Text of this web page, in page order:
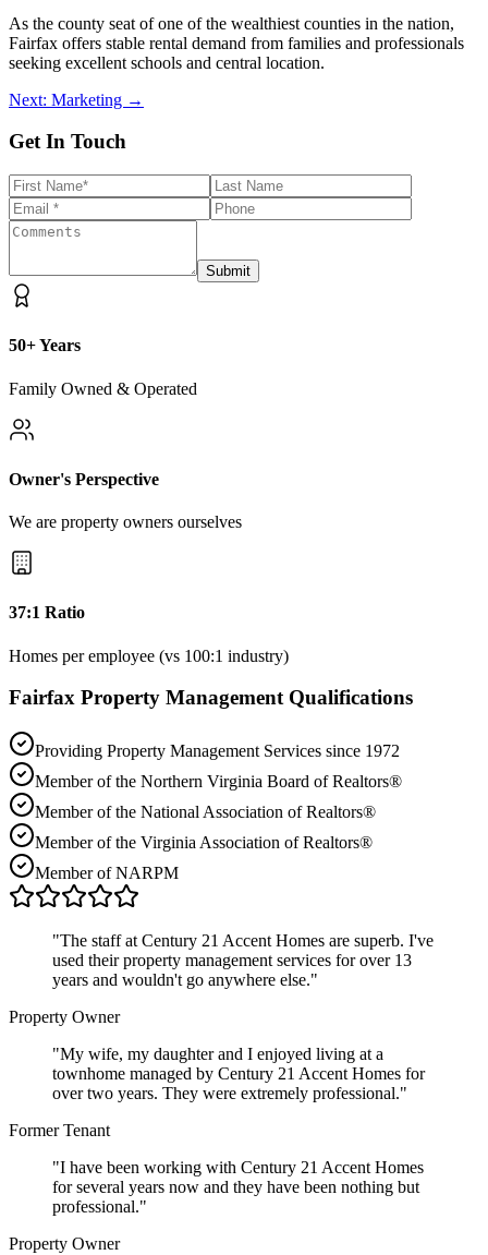
As the county seat of one of the wealthiest counties in the nation,
Fairfax offers stable rental demand from families and professionals
seeking excellent schools and central location.
Next: Marketing →
Get In Touch
Submit
50+ Years
Family Owned & Operated
Owner's Perspective
We are property owners ourselves
37:1 Ratio
Homes per employee (vs 100:1 industry)
Fairfax Property Management Qualifications
Providing Property Management Services since 1972
Member of the Northern Virginia Board of Realtors®
Member of the National Association of Realtors®
Member of the Virginia Association of Realtors®
Member of NARPM
"The staff at Century 21 Accent Homes are superb. I've
used their property management services for over 13
years and wouldn't go anywhere else."
Property Owner
"My wife, my daughter and I enjoyed living at a
townhome managed by Century 21 Accent Homes for
over two years. They were extremely professional."
Former Tenant
"I have been working with Century 21 Accent Homes
for several years now and they have been nothing but
professional."
Property Owner